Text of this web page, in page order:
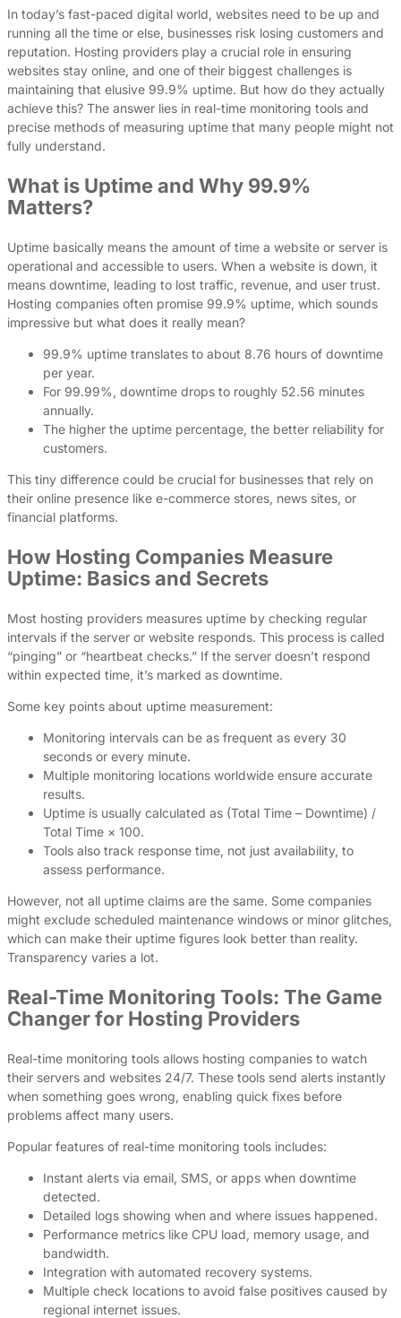
In today’s fast-paced digital world, websites need to be up and
running all the time or else, businesses risk losing customers and
reputation. Hosting providers play a crucial role in ensuring
websites stay online, and one of their biggest challenges is
maintaining that elusive 99.9% uptime. But how do they actually
achieve this? The answer lies in real-time monitoring tools and
precise methods of measuring uptime that many people might not
fully understand.
What is Uptime and Why 99.9%
Matters?
Uptime basically means the amount of time a website or server is
operational and accessible to users. When a website is down, it
means downtime, leading to lost traffic, revenue, and user trust.
Hosting companies often promise 99.9% uptime, which sounds
impressive but what does it really mean?
99.9% uptime translates to about 8.76 hours of downtime
per year.
For 99.99%, downtime drops to roughly 52.56 minutes
annually.
The higher the uptime percentage, the better reliability for
customers.
This tiny difference could be crucial for businesses that rely on
their online presence like e-commerce stores, news sites, or
financial platforms.
How Hosting Companies Measure
Uptime: Basics and Secrets
Most hosting providers measures uptime by checking regular
intervals if the server or website responds. This process is called
“pinging” or “heartbeat checks.” If the server doesn’t respond
within expected time, it’s marked as downtime.
Some key points about uptime measurement:
Monitoring intervals can be as frequent as every 30
seconds or every minute.
Multiple monitoring locations worldwide ensure accurate
results.
Uptime is usually calculated as (Total Time – Downtime) /
Total Time × 100.
Tools also track response time, not just availability, to
assess performance.
However, not all uptime claims are the same. Some companies
might exclude scheduled maintenance windows or minor glitches,
which can make their uptime figures look better than reality.
Transparency varies a lot.
Real-Time Monitoring Tools: The Game
Changer for Hosting Providers
Real-time monitoring tools allows hosting companies to watch
their servers and websites 24/7. These tools send alerts instantly
when something goes wrong, enabling quick fixes before
problems affect many users.
Popular features of real-time monitoring tools includes:
Instant alerts via email, SMS, or apps when downtime
detected.
Detailed logs showing when and where issues happened.
Performance metrics like CPU load, memory usage, and
bandwidth.
Integration with automated recovery systems.
Multiple check locations to avoid false positives caused by
regional internet issues.